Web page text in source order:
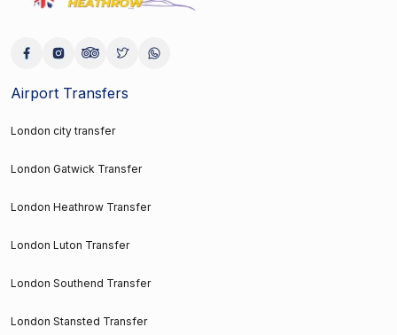
Airport Transfers
London city transfer
London Gatwick Transfer
London Heathrow Transfer
London Luton Transfer
London Southend Transfer
London Stansted Transfer